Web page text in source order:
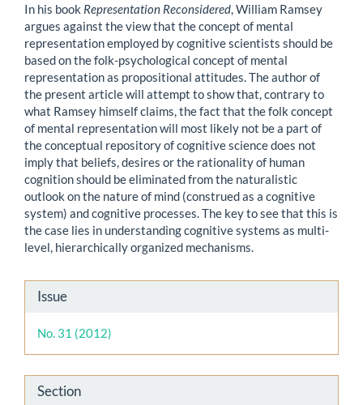
In his book Representation Reconsidered , William Ramsey
argues against the view that the concept of mental
representation employed by cognitive scientists should be
based on the folk-psychological concept of mental
representation as propositional attitudes. The author of
the present article will attempt to show that, contrary to
what Ramsey himself claims, the fact that the folk concept
of mental representation will most likely not be a part of
the conceptual repository of cognitive science does not
imply that beliefs, desires or the rationality of human
cognition should be eliminated from the naturalistic
outlook on the nature of mind (construed as a cognitive
system) and cognitive processes. The key to see that this is
the case lies in understanding cognitive systems as multi-
level, hierarchically organized mechanisms.
Article
Details
Issue
No. 31 (2012)
Section